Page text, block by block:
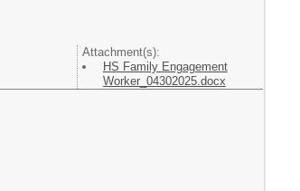
Attachment(s):
HS Family Engagement
Worker_04302025.docx